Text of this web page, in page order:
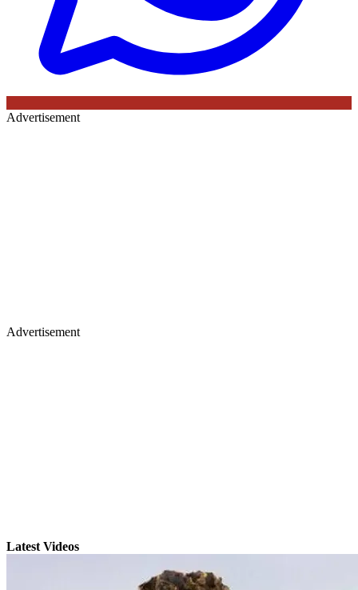
Advertisement
Advertisement
Latest Videos